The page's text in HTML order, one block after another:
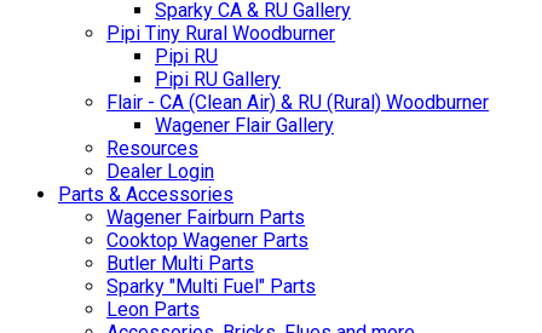
Sparky CA & RU Gallery
Pipi Tiny Rural Woodburner
Pipi RU
Pipi RU Gallery
Flair - CA (Clean Air) & RU (Rural) Woodburner
Wagener Flair Gallery
Resources
Dealer Login
Parts & Accessories
Wagener Fairburn Parts
Cooktop Wagener Parts
Butler Multi Parts
Sparky "Multi Fuel" Parts
Leon Parts